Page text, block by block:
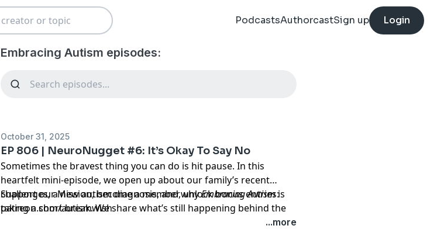
PodcastsAuthorcastSign up Login
Embracing Autism episodes:
October 31, 2025
EP 806 | NeuroNugget #6: It’s Okay To Say No
Sometimes the bravest thing you can do is hit pause. In this
heartfelt mini-episode, we open up about our family’s recent
challenges, a new autism diagnosis, and whyEmbracing Autismis
taking a short break. We share what’s still happening behind the
scenes — from ongoing grants to the upcoming Sensory Santa
Support our Mission, become a member, unlock bonus entries:
patreon.com/autismwish
...more